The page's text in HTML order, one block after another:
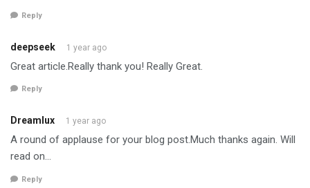
Reply
deepseek 1 year ago
Great article.Really thank you! Really Great.
Reply
Dreamlux 1 year ago
A round of applause for your blog post.Much thanks again. Will
read on…
Reply